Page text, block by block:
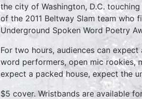
the city of Washington, D.C.
of the 2011 Beltway Slam team who
Underground Spoken Word Poetry
For two hours, audiences can
word performers, open mic rookies,
expect a packed house, expect the
$5 cover. Wristbands are available